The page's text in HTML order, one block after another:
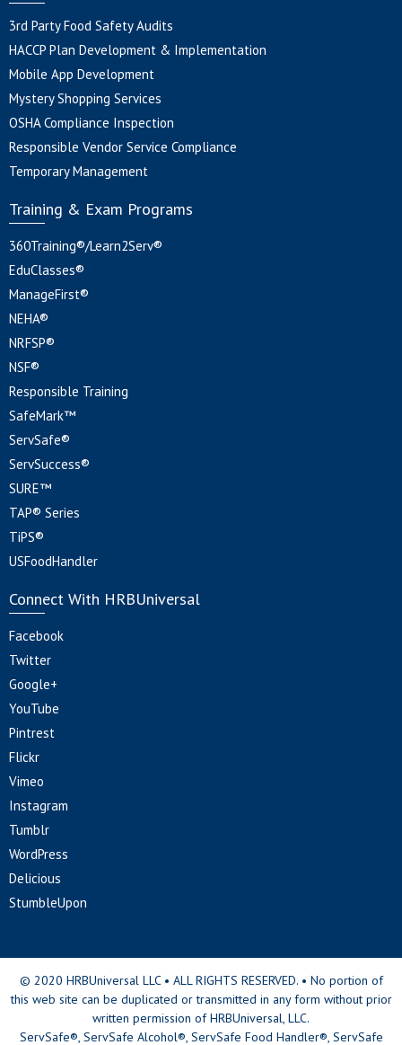
3rd Party Food Safety Audits
HACCP Plan Development & Implementation
Mobile App Development
Mystery Shopping Services
OSHA Compliance Inspection
Responsible Vendor Service Compliance
Temporary Management
Training & Exam Programs
360Training®/Learn2Serv®
EduClasses®
ManageFirst®
NEHA®
NRFSP®
NSF®
Responsible Training
SafeMark™
ServSafe®
ServSuccess®
SURE™
TAP® Series
TiPS®
USFoodHandler
Connect With HRBUniversal
Facebook
Twitter
Google+
YouTube
Pintrest
Flickr
Vimeo
Instagram
Tumblr
WordPress
Delicious
StumbleUpon
© 2020 HRBUniversal LLC • ALL RIGHTS RESERVED. • No portion of
this web site can be duplicated or transmitted in any form without prior
written permission of HRBUniversal, LLC.
ServSafe®, ServSafe Alcohol®, ServSafe Food Handler®, ServSafe